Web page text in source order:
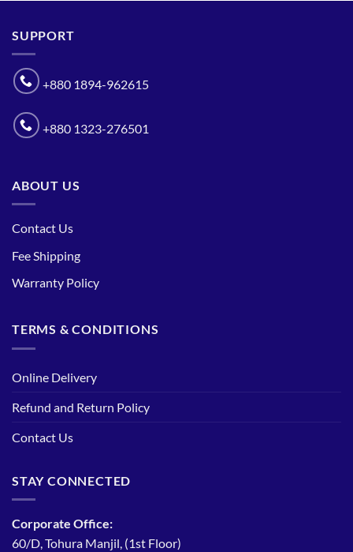
SUPPORT
+880 1894-962615
+880 1323-276501
ABOUT US
Contact Us
Fee Shipping
Warranty Policy
TERMS & CONDITIONS
Online Delivery
Refund and Return Policy
Contact Us
STAY CONNECTED
Corporate Office:
60/D, Tohura Manjil, (1st Floor)